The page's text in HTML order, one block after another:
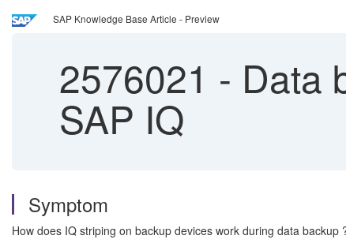
SAP Knowledge Base Article - Preview
2576021 - Data
SAP IQ
Symptom
How does IQ striping on backup devices work during data backup